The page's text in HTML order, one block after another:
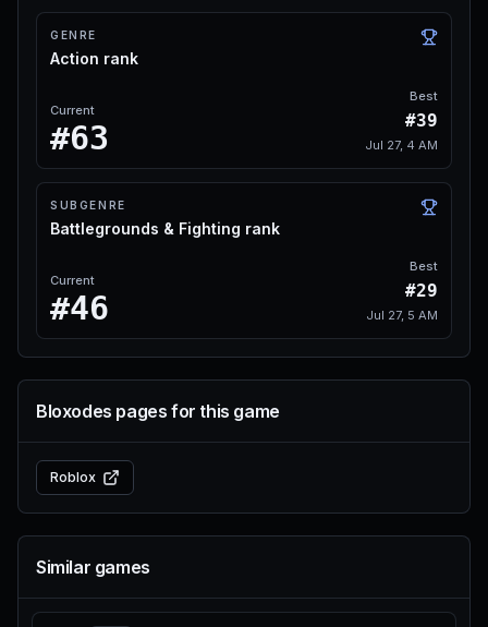
GENRE
Action rank
Current
#63
Best
#39
Jul 27, 4 AM
SUBGENRE
Battlegrounds & Fighting rank
Current
#46
Best
#29
Jul 27, 5 AM
Bloxodes pages for this game
Roblox
Similar games